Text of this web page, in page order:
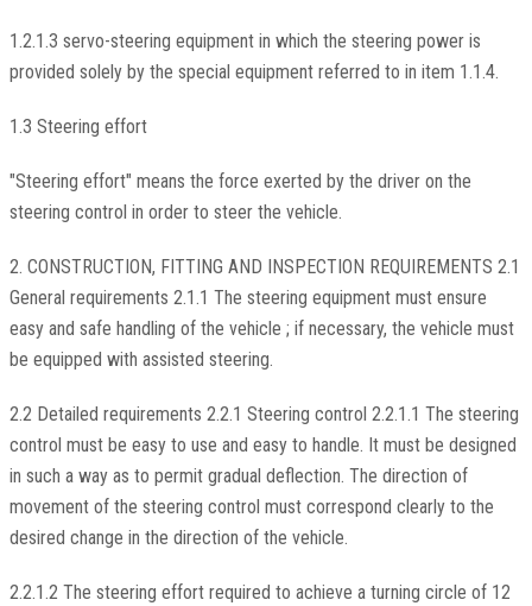
1.2.1.3 servo-steering equipment in which the steering power is
provided solely by the special equipment referred to in item 1.1.4.
1.3 Steering effort
"Steering effort" means the force exerted by the driver on the
steering control in order to steer the vehicle.
2. CONSTRUCTION, FITTING AND INSPECTION REQUIREMENTS 2.1
General requirements 2.1.1 The steering equipment must ensure
easy and safe handling of the vehicle ; if necessary, the vehicle must
be equipped with assisted steering.
2.2 Detailed requirements 2.2.1 Steering control 2.2.1.1 The steering
control must be easy to use and easy to handle. It must be designed
in such a way as to permit gradual deflection. The direction of
movement of the steering control must correspond clearly to the
desired change in the direction of the vehicle.
2.2.1.2 The steering effort required to achieve a turning circle of 12